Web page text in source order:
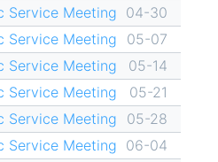
Service Meeting 04-30
Service Meeting
05-07
Service Meeting
05-14
Service Meeting
05-21
Service Meeting
05-28
Service Meeting 06-04